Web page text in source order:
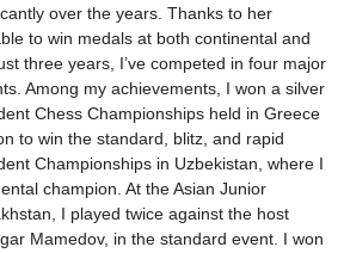
over the years. Thanks to her
to win medals at both continental and
three years, I’ve competed in four major
Among my achievements, I won a silver
Chess Championships held in Greece
to win the standard, blitz, and rapid
Championships in Uzbekistan, where I
champion. At the Asian Junior
I played twice against the host
Mamedov, in the standard event. I won